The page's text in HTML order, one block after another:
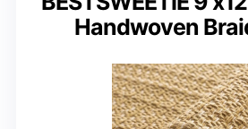
Handwoven